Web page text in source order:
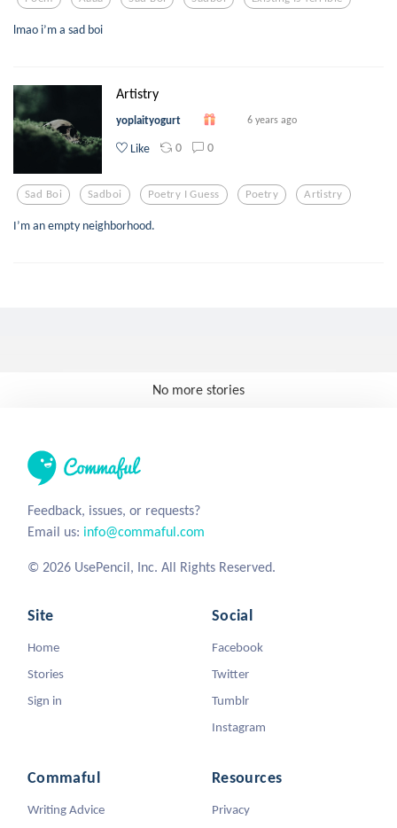
lmao i’m a sad boi
Artistry
yoplaityogurt 6 years ago
Like 0 0
Sad Boi Sadboi Poetry I Guess Poetry Artistry
I’m an empty neighborhood.
No more stories
Feedback, issues, or requests?
Email us: info@commaful.com
© 2026 UsePencil, Inc. All Rights Reserved.
Site
Home
Stories
Sign in
Social
Facebook
Twitter
Tumblr
Instagram
Commaful
Writing Advice
Resources
Privacy